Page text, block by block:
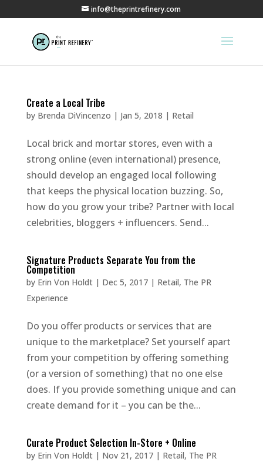
info@theprintrefinery.com
Create a Local Tribe
by Brenda DiVincenzo | Jan 5, 2018 | Retail
Local brick and mortar stores, even with a
strong online (even international) presence,
should develop an engaged local following
that keeps the physical location buzzing. So,
how do you grow your tribe? Partner with local
celebrities, bloggers + influencers. Send...
Signature Products Separate You from the
Competition
by Erin Von Holdt| Dec 5, 2017| Retail, The PR
Experience
Do you offer products or services that are
unique to the marketplace? Set yourself apart
from your competition by offering something
(or a version of something) that no one else
does. If you provide something unique and can
create demand for it – you can be the...
Curate Product Selection In-Store + Online
by Erin Von Holdt| Nov 21, 2017| Retail, The PR